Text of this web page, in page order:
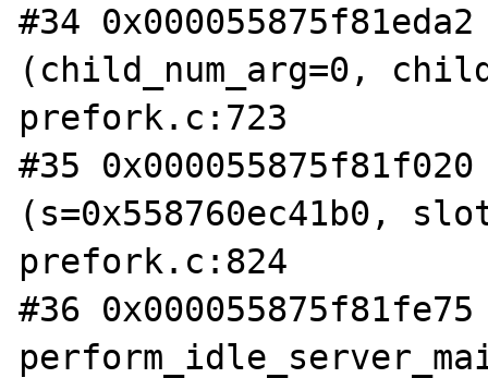
#34
(child_num_arg=0,
prefork.c:723
#35
(s=0x558760ec41b0,
prefork.c:824
#36